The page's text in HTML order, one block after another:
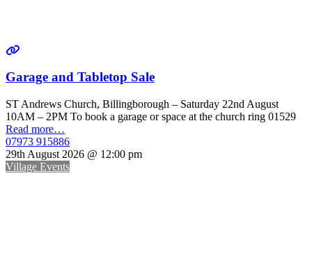
Garage and Tabletop Sale
ST Andrews Church, Billingborough – Saturday 22nd August
10AM – 2PM To book a garage or space at the church ring 01529
Read more…
07973 915886
29th August 2026 @ 12:00 pm
Village Events